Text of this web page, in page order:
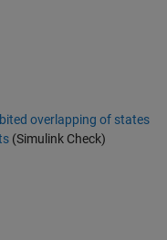
overlapping of states
(Simulink Check)